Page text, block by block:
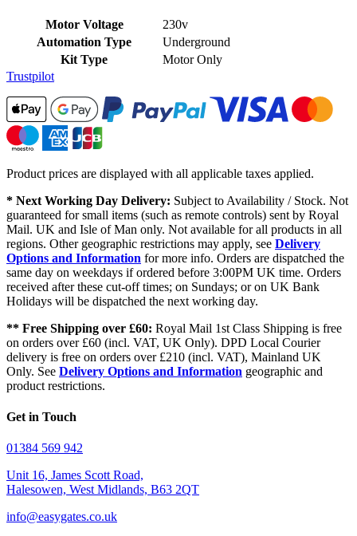
Motor Voltage
230v
Automation Type
Underground
Kit Type
Motor Only
Trustpilot
Product prices are displayed with all applicable taxes applied.
* Next Working Day Delivery: Subject to Availability / Stock. Not
guaranteed for small items (such as remote controls) sent by Royal
Mail. UK and Isle of Man only. Not available for all products in all
regions. Other geographic restrictions may apply, see Delivery
Options and Information for more info. Orders are dispatched the
same day on weekdays if ordered before 3:00PM UK time. Orders
received after these cut-off times; on Sundays; or on UK Bank
Holidays will be dispatched the next working day.
** Free Shipping over £60: Royal Mail 1st Class Shipping is free
on orders over £60 (incl. VAT, UK Only). DPD Local Courier
delivery is free on orders over £210 (incl. VAT), Mainland UK
Only. See Delivery Options and Information geographic and
product restrictions.
Get in Touch
01384 569 942
Unit 16, James Scott Road,
Halesowen, West Midlands, B63 2QT
info@easygates.co.uk